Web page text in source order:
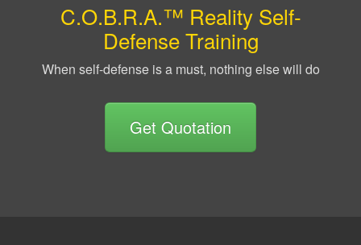
C.O.B.R.A.™ Reality Self-
Defense Training
When self-defense is a must, nothing else will do
Get Quotation